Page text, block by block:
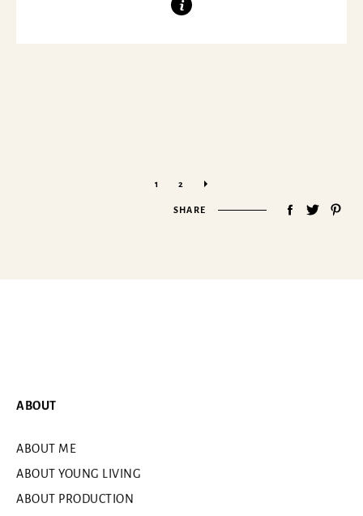
1 2
SHARE
ABOUT
ABOUT ME
ABOUT YOUNG LIVING
ABOUT PRODUCTION